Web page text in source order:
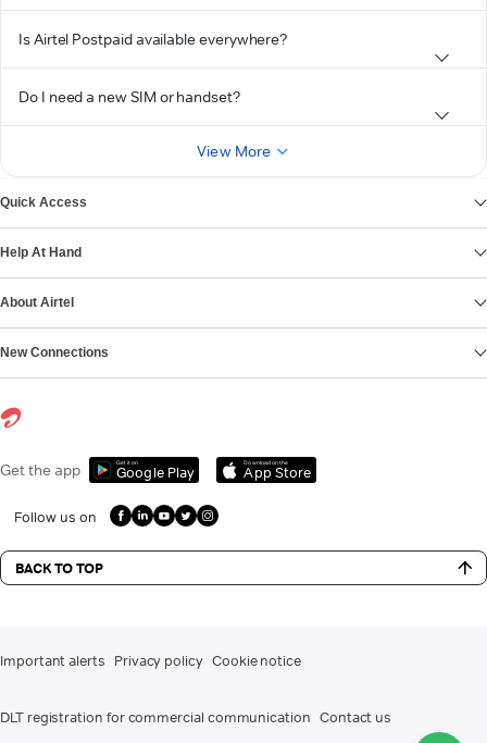
Is Airtel Postpaid available everywhere?
Do I need a new SIM or handset?
View More
Quick Access
Help At Hand
About Airtel
New Connections
Get the app Get it on
Google Play
Download on the
App Store
Follow us on
BACK TO TOP
Important alerts Privacy policy Cookie notice
DLT registration for commercial communication Contact us